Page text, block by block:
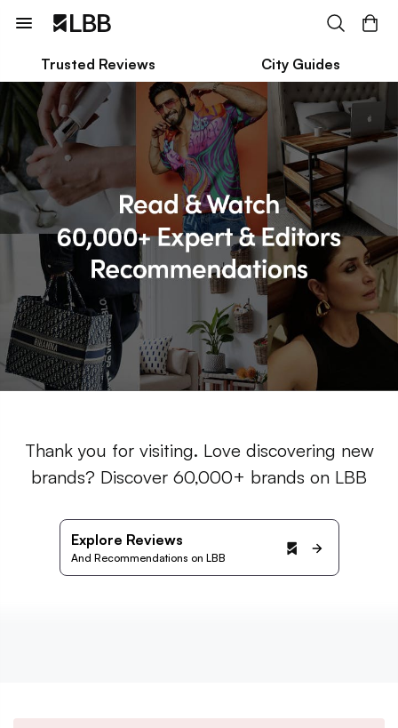
Trusted Reviews City Guides
Thank you for visiting. Love discovering new
brands? Discover 60,000+ brands on LBB
Explore Reviews
And Recommendations on LBB